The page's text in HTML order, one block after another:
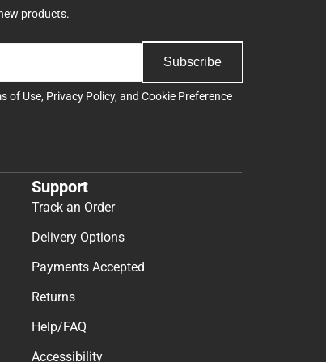
products.
Subscribe
of Use, Privacy Policy, and Cookie Preference
Support
Track an Order
Delivery Options
Payments Accepted
Returns
Help/FAQ
Accessibility